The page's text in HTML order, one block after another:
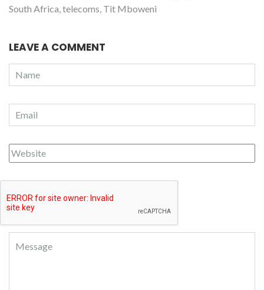
South Africa,telecoms, Tit Mboweni
LEAVE A COMMENT